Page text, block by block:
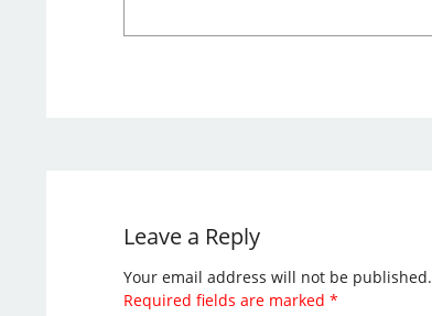
Leave a Reply
Your email address will not be published.
Required fields are marked *